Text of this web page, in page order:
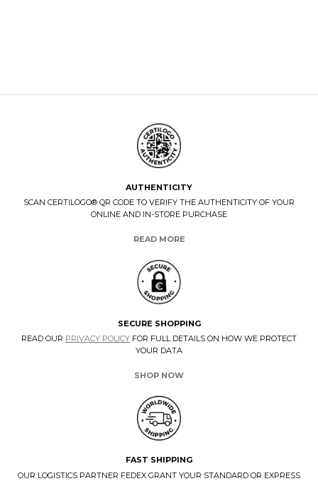
AUTHENTICITY
SCAN CERTILOGO® QR CODE TO VERIFY THE AUTHENTICITY OF YOUR
ONLINE AND IN-STORE PURCHASE
READ MORE
SECURE SHOPPING
READ OUR PRIVACY POLICY FOR FULL DETAILS ON HOW WE PROTECT
YOUR DATA
SHOP NOW
FAST SHIPPING
OUR LOGISTICS PARTNER FEDEX GRANT YOUR STANDARD OR EXPRESS